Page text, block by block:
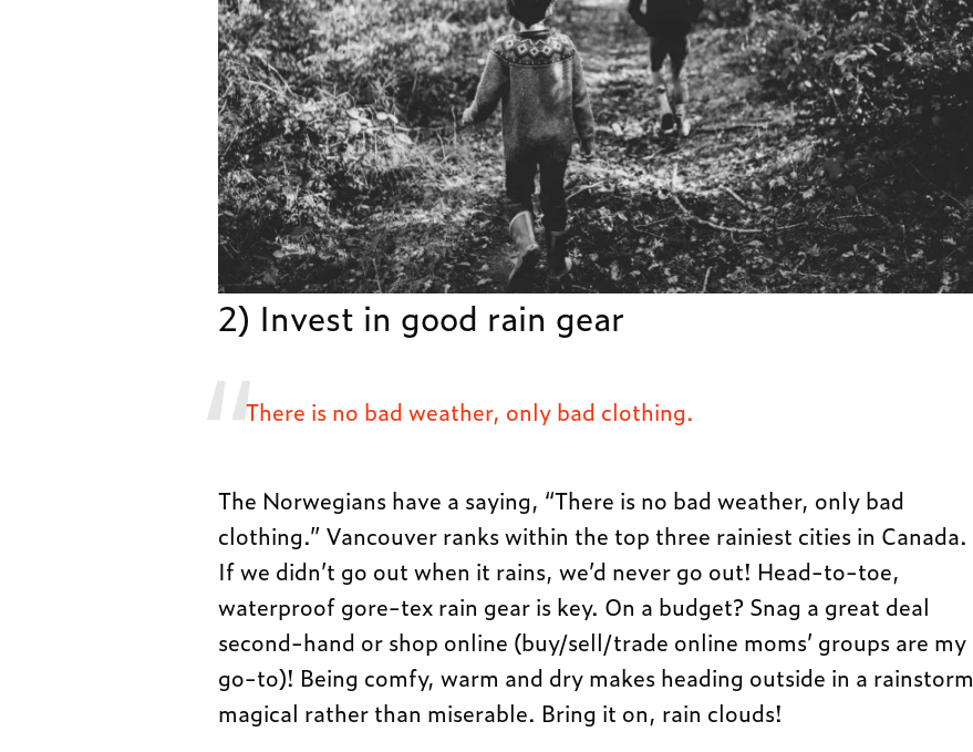
2) Invest in good rain gear
There is no bad weather, only bad clothing.
The Norwegians have a saying, “There is no bad weather, only bad
clothing.” Vancouver ranks within the top three rainiest cities in Canada.
If we didn’t go out when it rains, we’d never go out! Head-to-toe,
waterproof gore-tex rain gear is key. On a budget? Snag a great deal
second-hand or shop online (buy/sell/trade online moms’ groups are my
go-to)! Being comfy, warm and dry makes heading outside in a rainstorm
magical rather than miserable. Bring it on, rain clouds!